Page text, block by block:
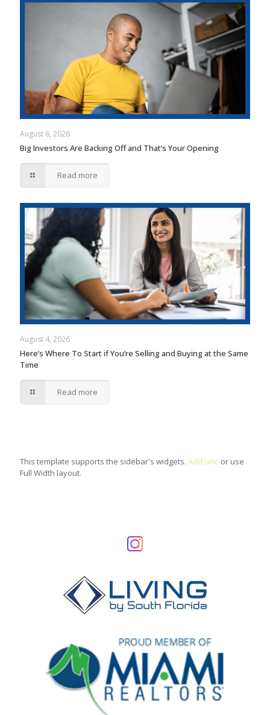
August 6, 2026
Big Investors Are Backing Off and That’s Your Opening
Read more
August 4, 2026
Here’s Where To Start if You’re Selling and Buying at the Same
Time
Read more
This template supports the sidebar's widgets. Add one or use
Full Width layout.